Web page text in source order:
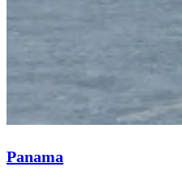
Panama